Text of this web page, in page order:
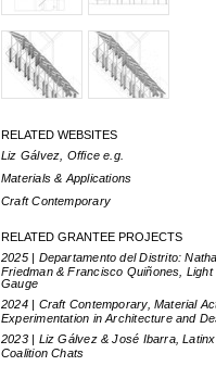
RELATED WEBSITES
Liz Gálvez, Office e.g.
Materials & Applications
Craft Contemporary
RELATED GRANTEE PROJECTS
2025 | Departamento del Distrito:
Friedman & Francisco Quiñones, Light
Gauge
2024 | Craft Contemporary, Material
Experimentation in Architecture and
2023 | Liz Gálvez & José Ibarra, Latinx
Coalition Chats